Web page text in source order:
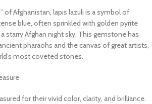
of Afghanistan, lapis lazuli is a symbol of
blue, often sprinkled with golden pyrite
starry Afghan night sky. This gemstone has
pharaohs and the canvas of great artists,
most coveted stones.
for their vivid color, clarity, and brilliance.